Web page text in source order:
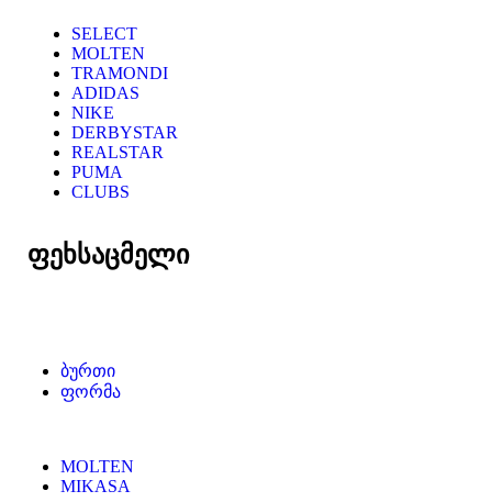
SELECT
MOLTEN
TRAMONDI
ADIDAS
NIKE
DERBYSTAR
REALSTAR
PUMA
CLUBS
ფეხსაცმელი
ბურთი
ფორმა
MOLTEN
MIKASA